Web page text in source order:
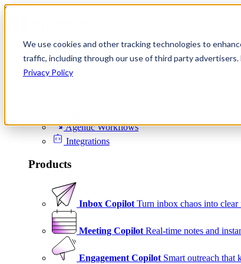
We use cookies and other tracking technologies to
traffic, including through our use of third party
Privacy Policy
Skip to content
Product
Platform
Agentic Workflows
Integrations
Products
Inbox Copilot Turn inbox chaos into clear
Meeting Copilot Real-time notes and
Engagement Copilot Smart outreach that